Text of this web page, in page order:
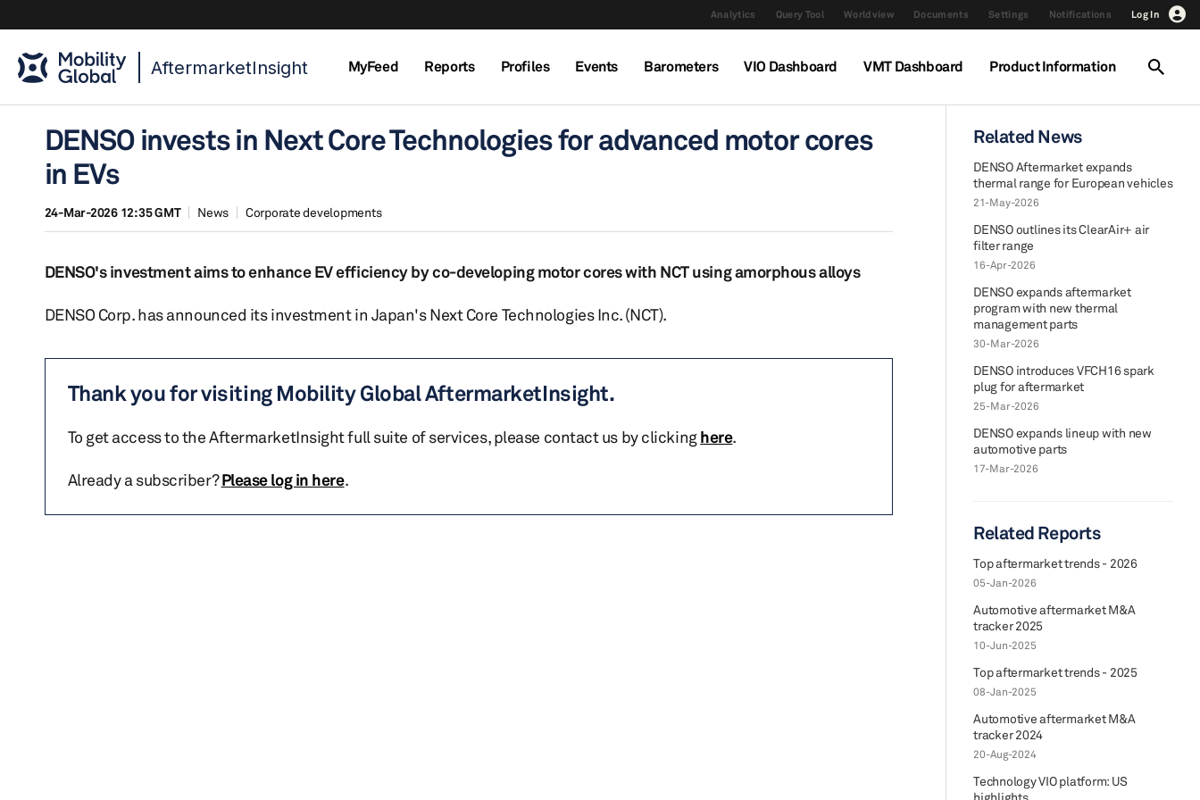
Analytics Query Tool Worldview Documents Settings Notifications Log In
AftermarketInsight MyFeed Reports Profiles Events Barometers VIO Dashboard VMT Dashboard Product Information
DENSO invests in Next Core Technologies for advanced motor cores
in EVs
24-Mar-2026 12:35 GMT News Corporate developments
DENSO's investment aims to enhance EV efficiency by co-developing motor cores with NCT using amorphous alloys
DENSO Corp. has announced its investment in Japan's Next Core Technologies Inc. (NCT).
Thank you for visiting Mobility Global AftermarketInsight.
To get access to the AftermarketInsight full suite of services, please contact us by clickinghere.
Already a subscriber?Please log in here.
Related News
DENSO Aftermarket expands
thermal range for European vehicles
21-May-2026
DENSO outlines its ClearAir+ air
filter range
16-Apr-2026
DENSO expands aftermarket
program with new thermal
management parts
30-Mar-2026
DENSO introduces VFCH16 spark
plug for aftermarket
25-Mar-2026
DENSO expands lineup with new
automotive parts
17-Mar-2026
Related Reports
Top aftermarket trends - 2026
05-Jan-2026
Automotive aftermarket M&A
tracker 2025
10-Jun-2025
Top aftermarket trends - 2025
08-Jan-2025
Automotive aftermarket M&A
tracker 2024
20-Aug-2024
Technology VIO platform: US
highlights